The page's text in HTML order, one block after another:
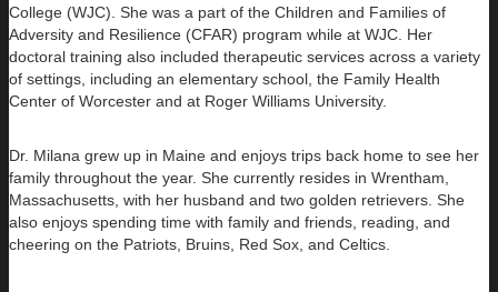
College (WJC). She was a part of the Children and Families of
Adversity and Resilience (CFAR) program while at WJC. Her
doctoral training also included therapeutic services across a variety
of settings, including an elementary school, the Family Health
Center of Worcester and at Roger Williams University.
Dr. Milana grew up in Maine and enjoys trips back home to see her
family throughout the year. She currently resides in Wrentham,
Massachusetts, with her husband and two golden retrievers. She
also enjoys spending time with family and friends, reading, and
cheering on the Patriots, Bruins, Red Sox, and Celtics.​